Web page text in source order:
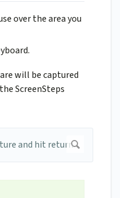
over the area you
will be captured
ScreenSteps